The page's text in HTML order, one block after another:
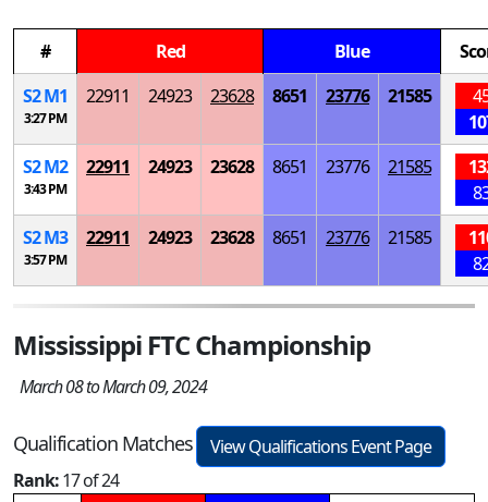
# Red Blue
S2M1
3:27 PM
22911 24923 23628 8651 23776 21585
S2M2
3:43 PM
22911 24923 23628 8651 23776 21585
S2M3
3:57 PM
22911 24923 23628 8651 23776 21585
Mississippi FTC Championship
March 08 to March 09, 2024
Qualification Matches
View Qualifications Event Page
Rank:17 of 24